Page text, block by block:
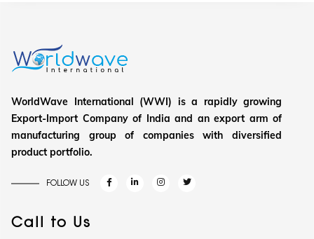
WorldWave International (WWI) is a rapidly growing
Export-Import Company of India and an export arm of
manufacturing group of companies with diversified
product portfolio.
FOLLOW US
Call to Us